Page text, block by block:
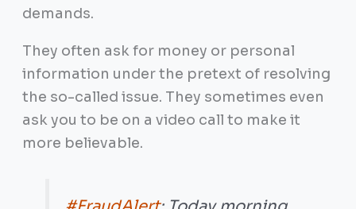
demands.
They often ask for money or personal
information under the pretext of resolving
the so-called issue. They sometimes even
ask you to be on a video call to make it
more believable.